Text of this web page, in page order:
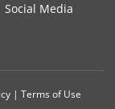
Social Media
| Terms of Use